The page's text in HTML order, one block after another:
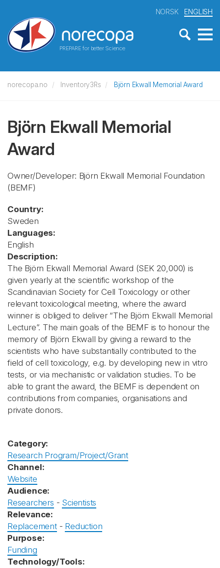
PREPARE for better Science
NORSK ENGLISH
norecopa.no Inventory3Rs Björn Ekwall Memorial Award
Björn Ekwall Memorial
Award
Owner/Developer: Björn Ekwall Memorial Foundation
(BEMF)
Country:
Sweden
Languages:
English
Description:
The Björn Ekwall Memorial Award (SEK 20,000) is
given yearly at the scientific workshop of the
Scandinavian Society for Cell Toxicology or other
relevant toxicological meeting, where the award
winner is obliged to deliver “The Björn Ekwall Memorial
Lecture”. The main goals of the BEMF is to honour the
memory of Björn Ekwall by giving a reward to the
scientists who have substantially contributed to the
field of cell toxicology, e.g. by developing new in vitro
tests, or via mechanistic or validation studies. To be
able to grant the award, the BEMF is dependent on
contributions from companies, organisations and
private donors.
Category:
Research Program/Project/Grant
Channel:
Website
Audience:
Researchers - Scientists
Relevance:
Replacement- Reduction
Purpose:
Funding
Technology/Tools: